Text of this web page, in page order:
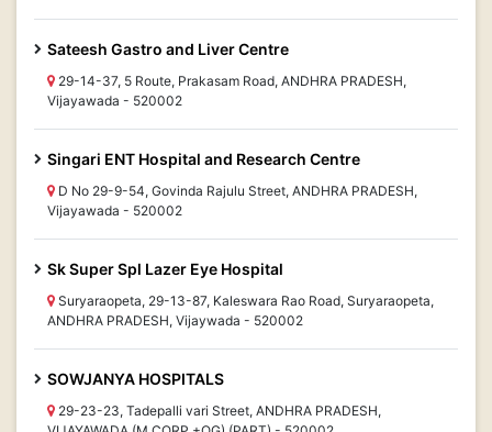
Sateesh Gastro and Liver Centre
29-14-37, 5 Route, Prakasam Road, ANDHRA PRADESH,
Vijayawada - 520002
Singari ENT Hospital and Research Centre
D No 29-9-54, Govinda Rajulu Street, ANDHRA PRADESH,
Vijayawada - 520002
Sk Super Spl Lazer Eye Hospital
Suryaraopeta, 29-13-87, Kaleswara Rao Road, Suryaraopeta,
ANDHRA PRADESH, Vijaywada - 520002
SOWJANYA HOSPITALS
29-23-23, Tadepalli vari Street, ANDHRA PRADESH,